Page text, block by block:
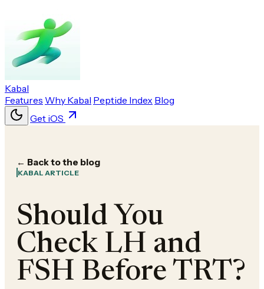
Kabal
Features Why Kabal Peptide Index Blog
Get iOS
← Back to the blog
KABAL ARTICLE
Should You
Check LH and
FSH Before TRT?